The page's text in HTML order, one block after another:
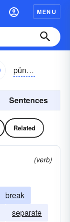
MENU
pŭngkcho͝o-āt
Sentences
Related
(verb)
break
separate